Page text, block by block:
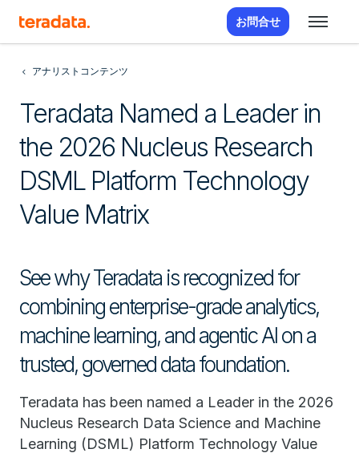
お問合せ
アナリストコンテンツ
Teradata Named a Leader in
the 2026 Nucleus Research
DSML Platform Technology
Value Matrix
See why Teradata is recognized for
combining enterprise-grade analytics,
machine learning, and agentic AI on a
trusted, governed data foundation.
Teradata has been named a Leader in the 2026
Nucleus Research Data Science and Machine
Learning (DSML) Platform Technology Value